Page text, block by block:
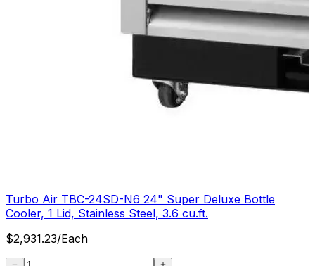
Turbo Air TBC-24SD-N6 24" Super Deluxe Bottle
Cooler, 1 Lid, Stainless Steel, 3.6 cu.ft.
$2,931.23/Each